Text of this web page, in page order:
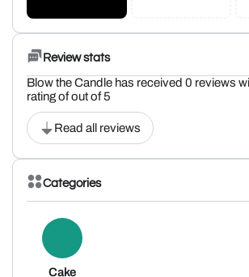
Review stats
Blow the Candle has received 0 reviews
rating of out of 5
Read all reviews
Categories
Cake